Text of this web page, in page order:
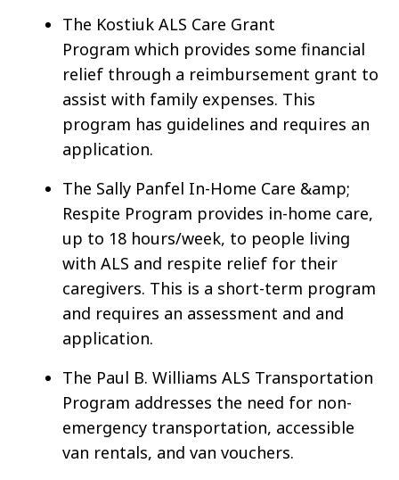
The Kostiuk ALS Care Grant
Program which provides some financial
relief through a reimbursement grant to
assist with family expenses. This
program has guidelines and requires an
application.
The Sally Panfel In-Home Care &amp;
Respite Program provides in-home care,
up to 18 hours/week, to people living
with ALS and respite relief for their
caregivers. This is a short-term program
and requires an assessment and and
application.
The Paul B. Williams ALS Transportation
Program addresses the need for non-
emergency transportation, accessible
van rentals, and van vouchers.